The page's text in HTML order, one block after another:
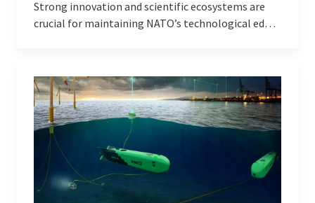
Strong innovation and scientific ecosystems are
crucial for maintaining NATO’s technological edge